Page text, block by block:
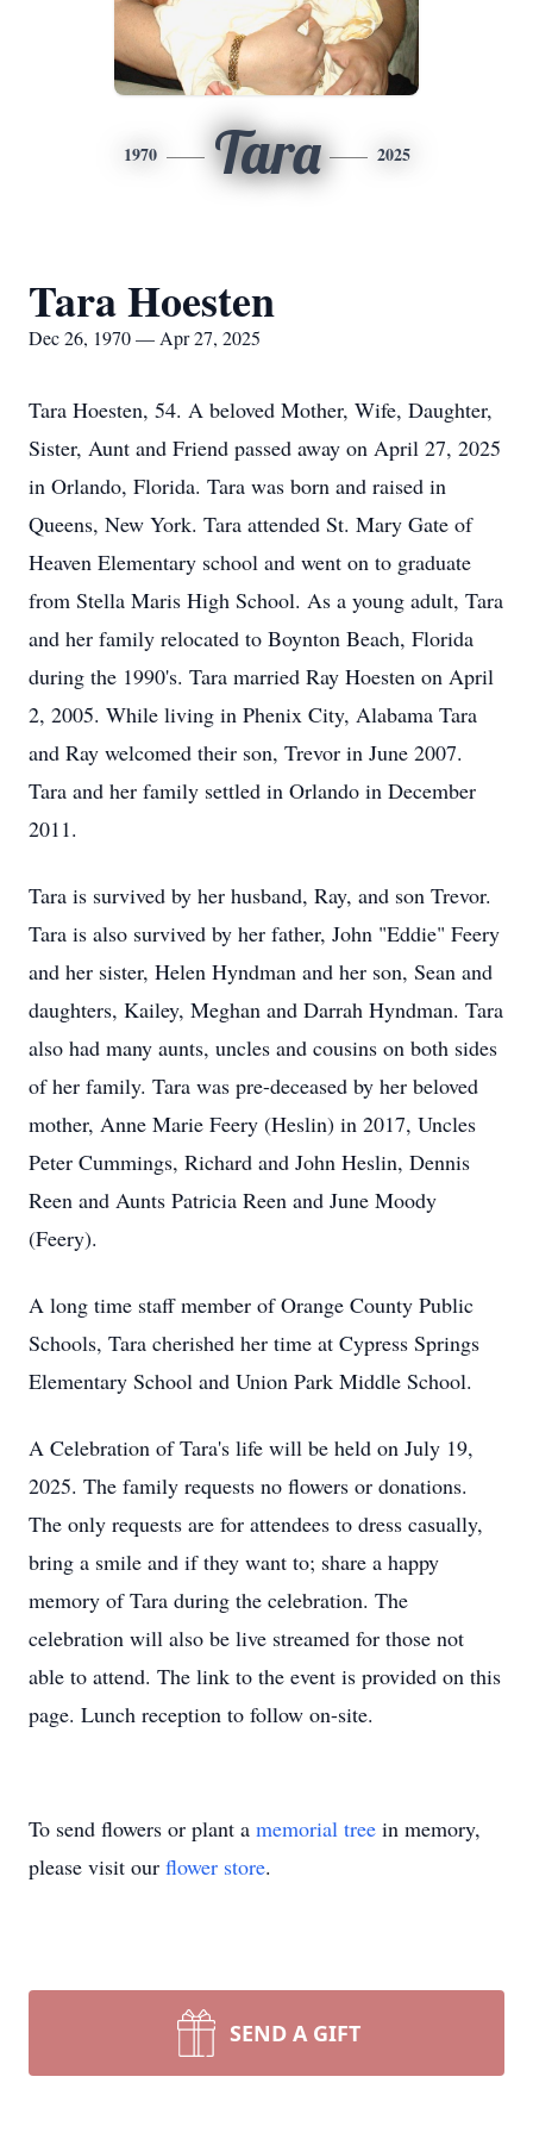
1970 Tara 2025
Tara Hoesten
Dec 26, 1970 — Apr 27, 2025
Tara Hoesten, 54. A beloved Mother, Wife, Daughter,
Sister, Aunt and Friend passed away on April 27, 2025
in Orlando, Florida. Tara was born and raised in
Queens, New York. Tara attended St. Mary Gate of
Heaven Elementary school and went on to graduate
from Stella Maris High School. As a young adult, Tara
and her family relocated to Boynton Beach, Florida
during the 1990's. Tara married Ray Hoesten on April
2, 2005. While living in Phenix City, Alabama Tara
and Ray welcomed their son, Trevor in June 2007.
Tara and her family settled in Orlando in December
2011.
Tara is survived by her husband, Ray, and son Trevor.
Tara is also survived by her father, John "Eddie" Feery
and her sister, Helen Hyndman and her son, Sean and
daughters, Kailey, Meghan and Darrah Hyndman. Tara
also had many aunts, uncles and cousins on both sides
of her family. Tara was pre-deceased by her beloved
mother, Anne Marie Feery (Heslin) in 2017, Uncles
Peter Cummings, Richard and John Heslin, Dennis
Reen and Aunts Patricia Reen and June Moody
(Feery).
A long time staff member of Orange County Public
Schools, Tara cherished her time at Cypress Springs
Elementary School and Union Park Middle School.
A Celebration of Tara's life will be held on July 19,
2025. The family requests no flowers or donations.
The only requests are for attendees to dress casually,
bring a smile and if they want to; share a happy
memory of Tara during the celebration. The
celebration will also be live streamed for those not
able to attend. The link to the event is provided on this
page. Lunch reception to follow on-site.
To send flowers or plant a memorial tree in memory,
please visit our flower store.
SEND A GIFT